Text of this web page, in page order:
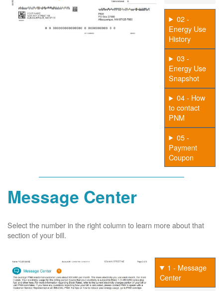
02 -
Energy Use
History
03 -
Energy Use
Snapshot
04 - How
to contact
PNM
05 -
Payment
Coupon
Message Center
Select the number in the right column to learn more about that
section of your bill.
1 - Message
Center